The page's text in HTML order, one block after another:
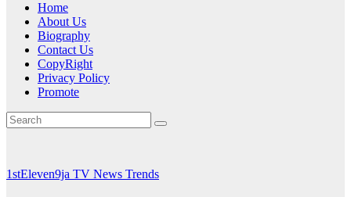
Home
About Us
Biography
Contact Us
CopyRight
Privacy Policy
Promote
1stEleven9ja TV News Trends